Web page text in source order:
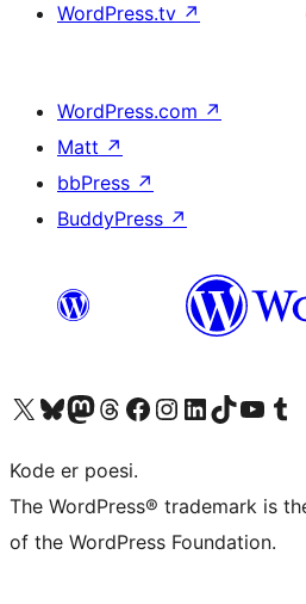
WordPress.tv ↗
WordPress.com ↗
Matt ↗
bbPress ↗
BuddyPress ↗
Visit our X (formerly Twitter) account
Visit our Bluesky account
Visit our Mastodon account
Visit our Threads account
Visit our Facebook page
Visit our Instagram account
Visit our LinkedIn account
Visit our TikTok account
Visit our YouTube
Visit
Kode er poesi.
The WordPress® trademark is
of the WordPress Foundation.